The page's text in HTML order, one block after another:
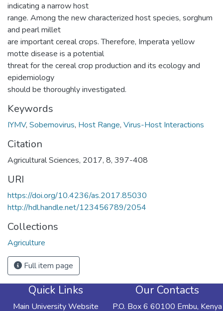
indicating a narrow host
range. Among the new characterized host species, sorghum
and pearl millet
are important cereal crops. Therefore, Imperata yellow
motte disease is a potential
threat for the cereal crop production and its ecology and
epidemiology
should be thoroughly investigated.
Keywords
IYMV, Sobemovirus, Host Range, Virus-Host Interactions
Citation
Agricultural Sciences, 2017, 8, 397-408
URI
https://doi.org/10.4236/as.2017.85030
http://hdl.handle.net/123456789/2054
Collections
Agriculture
Full item page
Quick Links
Main University Website
Our Contacts
P.O. Box 6 60100 Embu, Kenya